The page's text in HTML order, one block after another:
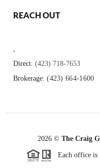
REACH OUT
,
Direct:(423) 718-7653
Brokerage:(423) 664-1600
2026© The Craig
Each office is